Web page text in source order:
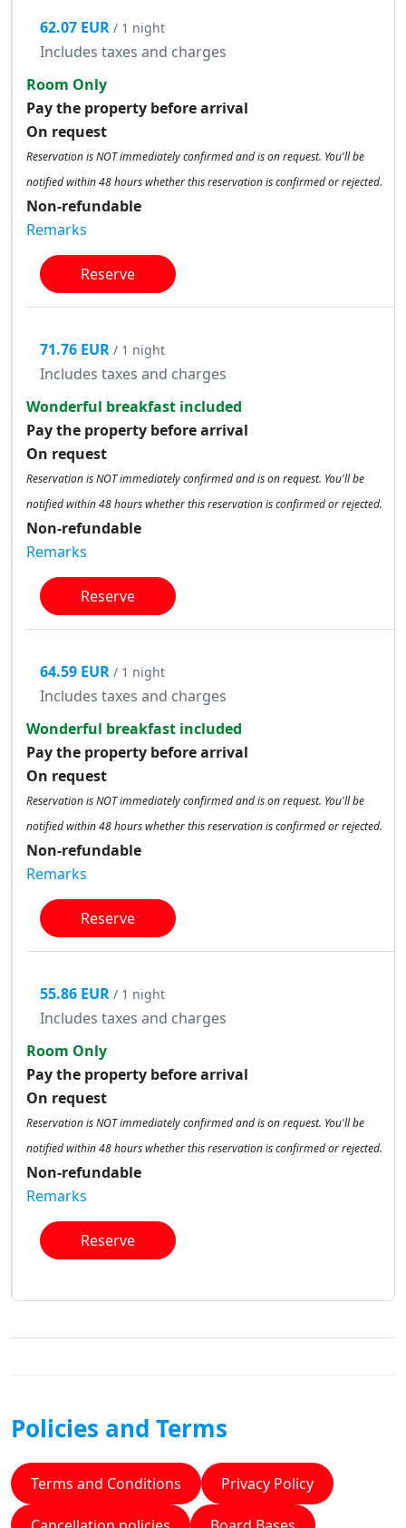
62.07 EUR / 1 night
Includes taxes and charges
Room Only
Pay the property before arrival
On request
Reservation is NOT immediately confirmed and is on request. You'll be
notified within 48 hours whether this reservation is confirmed or rejected.
Non-refundable
Remarks
Reserve
71.76 EUR / 1 night
Includes taxes and charges
Wonderful breakfast included
Pay the property before arrival
On request
Reservation is NOT immediately confirmed and is on request. You'll be
notified within 48 hours whether this reservation is confirmed or rejected.
Non-refundable
Remarks
Reserve
64.59 EUR / 1 night
Includes taxes and charges
Wonderful breakfast included
Pay the property before arrival
On request
Reservation is NOT immediately confirmed and is on request. You'll be
notified within 48 hours whether this reservation is confirmed or rejected.
Non-refundable
Remarks
Reserve
55.86 EUR / 1 night
Includes taxes and charges
Room Only
Pay the property before arrival
On request
Reservation is NOT immediately confirmed and is on request. You'll be
notified within 48 hours whether this reservation is confirmed or rejected.
Non-refundable
Remarks
Reserve
Policies and Terms
Terms and Conditions Privacy Policy